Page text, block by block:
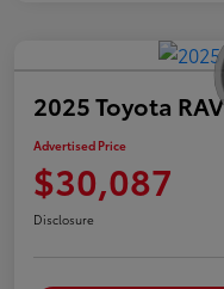
2025 Toyota
Advertised Price
$30,087
Disclosure